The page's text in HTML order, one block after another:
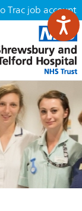
Trac job account